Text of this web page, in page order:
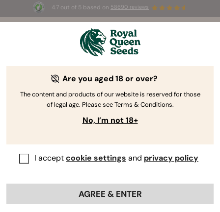
4.7 out of 5 based on 58690 reviews
3 Free White Widow Auto
to use the code
The RQS Blog
Are you aged 18 or over?
The content and products of our website is reserved for those
of legal age. Please see Terms & Conditions.
No, I’m not 18+
I acceptcookie settings and privacy policy
AGREE & ENTER